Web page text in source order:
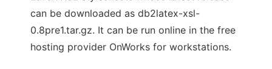
can be downloaded as db2latex-xsl-
0.8pre1.tar.gz. It can be run online in the free
hosting provider OnWorks for workstations.